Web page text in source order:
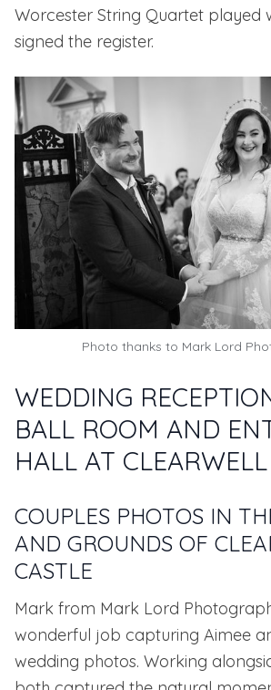
Worcester String Quartet played
signed the register.
Photo thanks to Mark Lord
WEDDING
BALL ROOM AND
HALL AT
COUPLES PHOTOS IN
AND GROUNDS OF
CASTLE
Mark from Mark Lord
wonderful job capturing Aimee
wedding photos. Working